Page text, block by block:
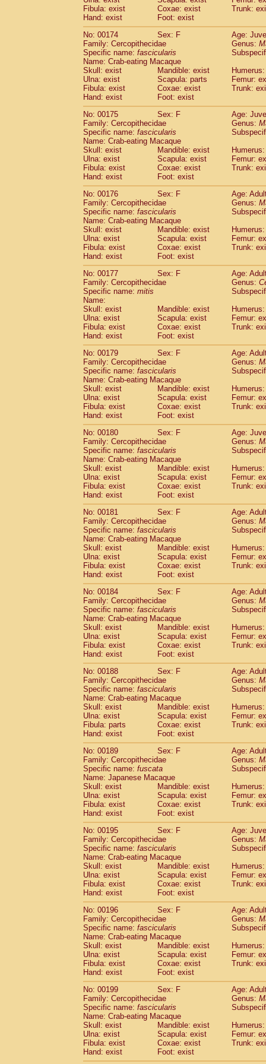
Fibula: exist
Coxae: exist
Trunk:
Hand: exist
Foot: exist
No: 00174
Sex: F
Age:
Family: Cercopithecidae
Genus:
Specific name: fascicularis
Name: Crab-eating Macaque
Skull: exist
Mandible: exist
Ulna: exist
Scapula: parts
Femur:
Fibula: exist
Coxae: exist
Trunk:
Hand: exist
Foot: exist
No: 00175
Sex: F
Age:
Family: Cercopithecidae
Genus:
Specific name: fascicularis
Name: Crab-eating Macaque
Skull: exist
Mandible: exist
Ulna: exist
Scapula: exist
Femur:
Fibula: exist
Coxae: exist
Trunk:
Hand: exist
Foot: exist
No: 00176
Sex: F
Age:
Family: Cercopithecidae
Genus:
Specific name: fascicularis
Name: Crab-eating Macaque
Skull: exist
Mandible: exist
Ulna: exist
Scapula: exist
Femur:
Fibula: exist
Coxae: exist
Trunk:
Hand: exist
Foot: exist
No: 00177
Sex: F
Age:
Family: Cercopithecidae
Genus:
Specific name: mitis
Name:
Skull: exist
Mandible: exist
Ulna: exist
Scapula: exist
Femur:
Fibula: exist
Coxae: exist
Trunk:
Hand: exist
Foot: exist
No: 00179
Sex: F
Age:
Family: Cercopithecidae
Genus:
Specific name: fascicularis
Name: Crab-eating Macaque
Skull: exist
Mandible: exist
Ulna: exist
Scapula: exist
Femur:
Fibula: exist
Coxae: exist
Trunk:
Hand: exist
Foot: exist
No: 00180
Sex: F
Age:
Family: Cercopithecidae
Genus:
Specific name: fascicularis
Name: Crab-eating Macaque
Skull: exist
Mandible: exist
Ulna: exist
Scapula: exist
Femur:
Fibula: exist
Coxae: exist
Trunk:
Hand: exist
Foot: exist
No: 00181
Sex: F
Age:
Family: Cercopithecidae
Genus:
Specific name: fascicularis
Name: Crab-eating Macaque
Skull: exist
Mandible: exist
Ulna: exist
Scapula: exist
Femur:
Fibula: exist
Coxae: exist
Trunk:
Hand: exist
Foot: exist
No: 00184
Sex: F
Age:
Family: Cercopithecidae
Genus:
Specific name: fascicularis
Name: Crab-eating Macaque
Skull: exist
Mandible: exist
Ulna: exist
Scapula: exist
Femur:
Fibula: exist
Coxae: exist
Trunk:
Hand: exist
Foot: exist
No: 00188
Sex: F
Age:
Family: Cercopithecidae
Genus:
Specific name: fascicularis
Name: Crab-eating Macaque
Skull: exist
Mandible: exist
Ulna: exist
Scapula: exist
Femur:
Fibula: parts
Coxae: exist
Trunk:
Hand: exist
Foot: exist
No: 00189
Sex: F
Age:
Family: Cercopithecidae
Genus:
Specific name: fuscata
Name: Japanese Macaque
Skull: exist
Mandible: exist
Ulna: exist
Scapula: exist
Femur:
Fibula: exist
Coxae: exist
Trunk:
Hand: exist
Foot: exist
No: 00195
Sex: F
Age:
Family: Cercopithecidae
Genus:
Specific name: fascicularis
Name: Crab-eating Macaque
Skull: exist
Mandible: exist
Ulna: exist
Scapula: exist
Femur:
Fibula: exist
Coxae: exist
Trunk:
Hand: exist
Foot: exist
No: 00196
Sex: F
Age:
Family: Cercopithecidae
Genus:
Specific name: fascicularis
Name: Crab-eating Macaque
Skull: exist
Mandible: exist
Ulna: exist
Scapula: exist
Femur:
Fibula: exist
Coxae: exist
Trunk:
Hand: exist
Foot: exist
No: 00199
Sex: F
Age:
Family: Cercopithecidae
Genus:
Specific name: fascicularis
Name: Crab-eating Macaque
Skull: exist
Mandible: exist
Ulna: exist
Scapula: exist
Femur:
Fibula: exist
Coxae: exist
Trunk:
Hand: exist
Foot: exist